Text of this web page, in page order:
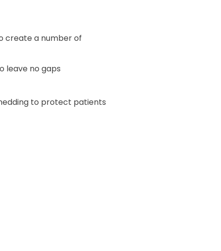
create a number of
leave no gaps
to protect patients